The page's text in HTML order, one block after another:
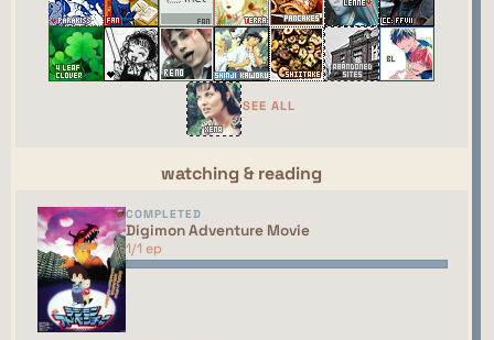
←
random
→
⮘
GAMERING
The Gamers' Webring
random
⮚
This site isn't part of the ShouJosei Café webring
yet. You should talk to the manager to have your
site added to the list!
SEE ALL
watching & reading
COMPLETED
Digimon Adventure Movie
1/1 ep